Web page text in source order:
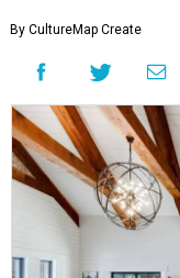
By CultureMap Create